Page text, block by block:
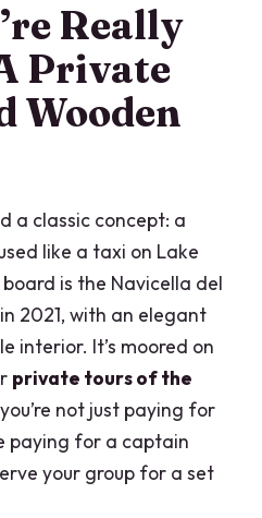
tour start and end?
in the route?
on board?
is bad?
Really
Private
Wooden
a classic concept: a
like a taxi on Lake
is the Navicella del
2021, with an elegant
interior. It’s moored on
private tours of the
not just paying for
paying for a captain
your group for a set